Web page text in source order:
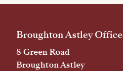
Broughton Astley Office
8 Green Road
Broughton Astley